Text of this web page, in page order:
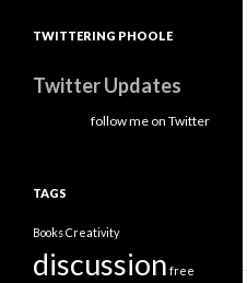
TWITTERING PHOOLE
Twitter Updates
follow me on Twitter
TAGS
BooksCreativity
discussion free